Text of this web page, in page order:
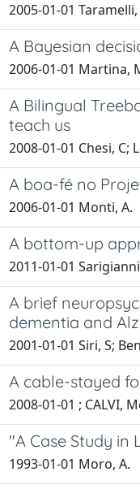
2005-01-01
A Bayesian
2006-01-01 Martina,
A Bilingual
teach us
2008-01-01 Chesi, C;
A boa-fé no
2006-01-01 Monti, A.
A bottom-up
2011-01-01
A brief
dementia and
2001-01-01 Siri, S;
A cable-stayed
2008-01-01 ; CALVI,
"A Case Study in
1993-01-01 Moro, A.